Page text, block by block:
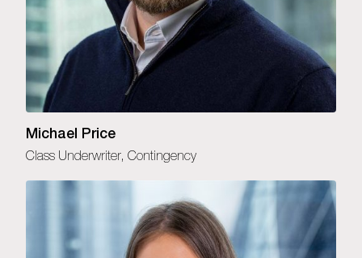
Michael Price
Class Underwriter, Contingency